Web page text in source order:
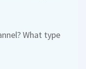
What type